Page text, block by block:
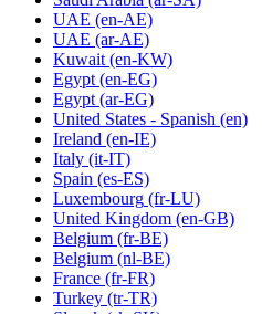
UAE (en-AE)
UAE (ar-AE)
Kuwait (en-KW)
Egypt (en-EG)
Egypt (ar-EG)
United States - Spanish (en)
Ireland (en-IE)
Italy (it-IT)
Spain (es-ES)
Luxembourg (fr-LU)
United Kingdom (en-GB)
Belgium (fr-BE)
Belgium (nl-BE)
France (fr-FR)
Turkey (tr-TR)